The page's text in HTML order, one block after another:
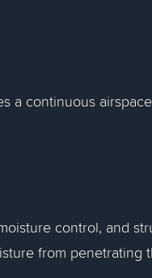
a continuous
control, and
from penetrating